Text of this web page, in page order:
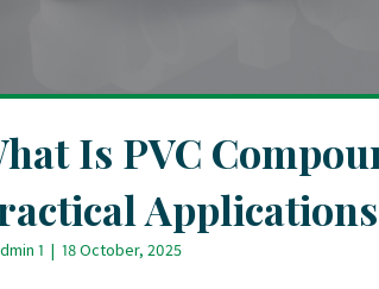
Is PVC
1 | 18 October, 2025